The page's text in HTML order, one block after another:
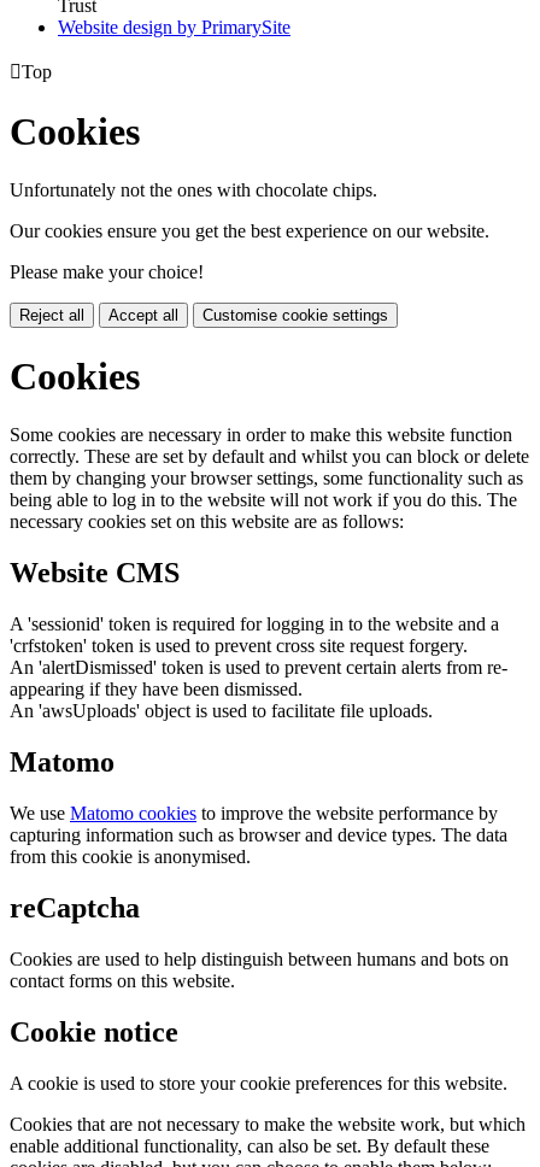
Trust
Website design by PrimarySite
Top
Cookies
Unfortunately not the ones with chocolate chips.
Our cookies ensure you get the best experience on our website.
Please make your choice!
Reject all Accept all Customise cookie settings
Cookies
Some cookies are necessary in order to make this website function
correctly. These are set by default and whilst you can block or delete
them by changing your browser settings, some functionality such as
being able to log in to the website will not work if you do this. The
necessary cookies set on this website are as follows:
Website CMS
A 'sessionid' token is required for logging in to the website and a
'crfstoken' token is used to prevent cross site request forgery.
An 'alertDismissed' token is used to prevent certain alerts from re-
appearing if they have been dismissed.
An 'awsUploads' object is used to facilitate file uploads.
Matomo
We use Matomo cookies to improve the website performance by
capturing information such as browser and device types. The data
from this cookie is anonymised.
reCaptcha
Cookies are used to help distinguish between humans and bots on
contact forms on this website.
Cookie notice
A cookie is used to store your cookie preferences for this website.
Cookies that are not necessary to make the website work, but which
enable additional functionality, can also be set. By default these